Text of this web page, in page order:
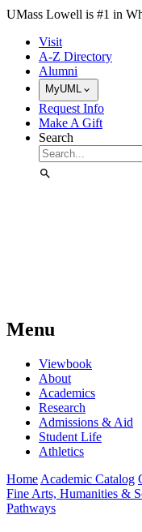
Skip to Main Content
UMass Lowell is #1 in
Visit
A-Z Directory
Alumni
MyUML
Request Info
Make A Gift
Search
Menu
Viewbook
About
Academics
Research
Admissions & Aid
Student Life
Athletics
Home Academic Catalog
Fine Arts, Humanities &
Pathways